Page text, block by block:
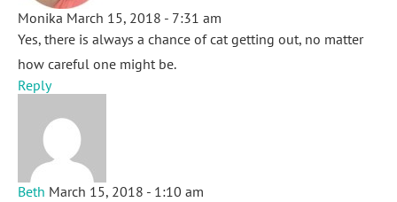
Monika March 15, 2018 - 7:31 am
Yes, there is always a chance of cat getting out, no matter
how careful one might be.
Reply
Beth March 15, 2018 - 1:10 am